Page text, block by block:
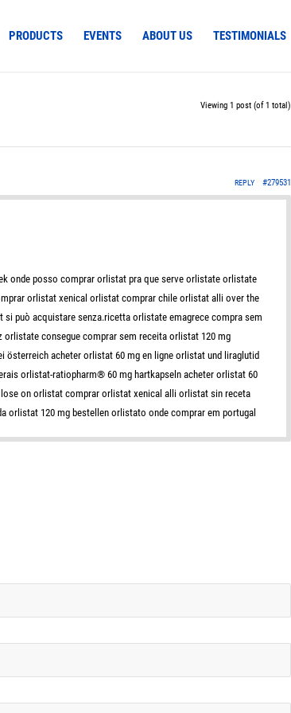
PRODUCTS EVENTS ABOUT US TESTIMONIALS
Viewing 1 post (of 1 total)
#279531
REPLY
onde posso comprar orlistat pra que serve orlistate orlistate
orlistat xenical orlistat comprar chile orlistat alli over the
può acquistare senza.ricetta orlistate emagrece compra sem
consegue comprar sem receita orlistat 120 mg
acheter orlistat 60 mg en ligne orlistat und liraglutid
orlistat-ratiopharm® 60 mg hartkapseln acheter orlistat 60
on orlistat comprar orlistat xenical alli orlistat sin receta
120 mg bestellen orlistato onde comprar em portugal